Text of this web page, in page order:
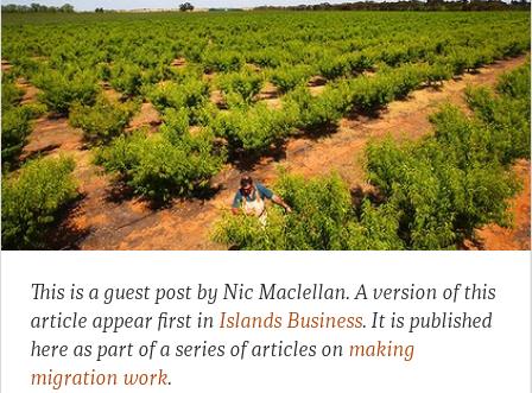
This is a guest post by Nic Maclellan. A version of this
article appear first inIslands Business. It is published
here as part of a series of articles on making
migration work.